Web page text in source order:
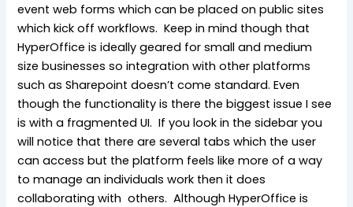
event web forms which can be placed on public sites
which kick off workflows. Keep in mind though that
HyperOffice is ideally geared for small and medium
size businesses so integration with other platforms
such as Sharepoint doesn’t come standard. Even
though the functionality is there the biggest issue I see
is with a fragmented UI. If you look in the sidebar you
will notice that there are several tabs which the user
can access but the platform feels like more of a way
to manage an individuals work then it does
collaborating with others. Although HyperOffice is